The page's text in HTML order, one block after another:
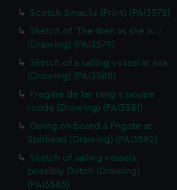
Scotch Smacks (Print) (PAI3578)
Sketch of 'The Iben as she is...'
(Drawing) (PAI3579)
Sketch of a sailing vessel at sea
(Drawing) (PAI3580)
Fregate de 1er rang a poupe
ronde (Drawing) (PAI3581)
Going on board a Frigate at
Spithead (Drawing) (PAI3582)
Sketch of sailing vessels,
possibly Dutch (Drawing)
(PAI3583)